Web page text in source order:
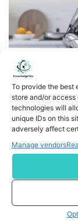
To provide the best
store and/or
technologies will
unique IDs on this
adversely affect
Manage vendors
Trace One and
Solution
PARIS and
Trace One, a
Management
food and
strategic